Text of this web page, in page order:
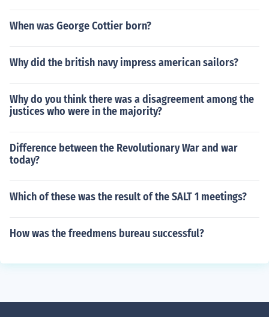
When was George Cottier born?
Why did the british navy impress american sailors?
Why do you think there was a disagreement among the
justices who were in the majority?
Difference between the Revolutionary War and war
today?
Which of these was the result of the SALT 1 meetings?
How was the freedmens bureau successful?